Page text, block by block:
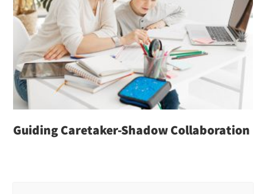
Guiding Caretaker-Shadow Collaboration